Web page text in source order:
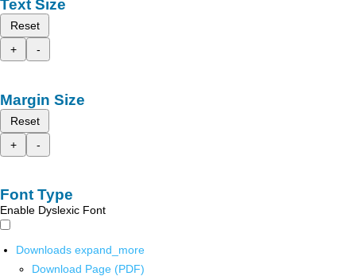
Text Size
Reset
+
-
Margin Size
Reset
+
-
Font Type
Enable Dyslexic Font
Downloads expand_more
Download Page (PDF)